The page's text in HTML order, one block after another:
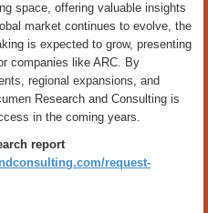
space, offering valuable insights
market continues to evolve, the
is expected to grow, presenting
companies like ARC. By
regional expansions, and
Research and Consulting is
in the coming years.
report
request-